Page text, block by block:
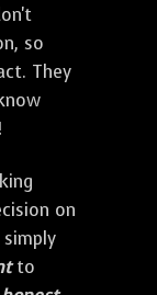
so
They
on
to